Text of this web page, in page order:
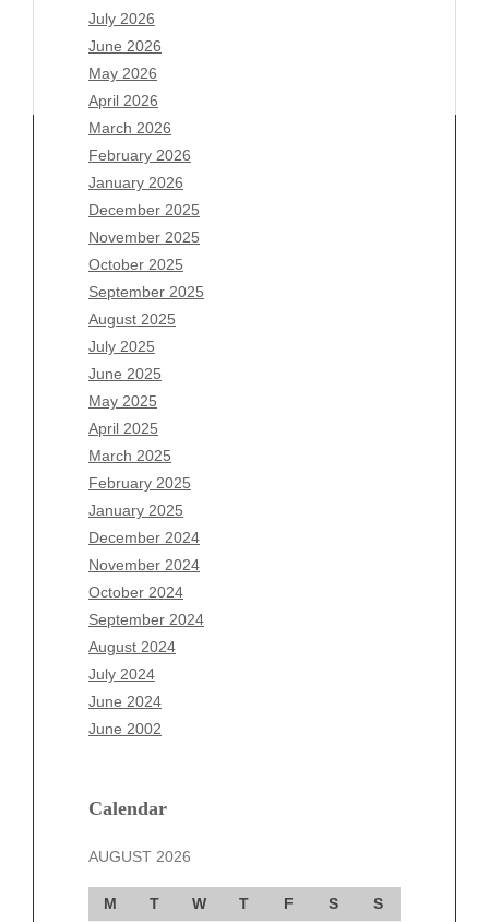
July 2026
June 2026
May 2026
April 2026
March 2026
February 2026
January 2026
December 2025
November 2025
October 2025
September 2025
August 2025
July 2025
June 2025
May 2025
April 2025
March 2025
February 2025
January 2025
December 2024
November 2024
October 2024
September 2024
August 2024
July 2024
June 2024
June 2002
Calendar
AUGUST 2026
M T W T F S
S
Archives
August 2026
July 2026
June 2026
May 2026
April 2026
March 2026
February 2026
January 2026
December 2025
November 2025
October 2025
September 2025
August 2025
July 2025
June 2025
May 2025
April 2025
March 2025
December 2024
October 2024
September 2024
August 2024